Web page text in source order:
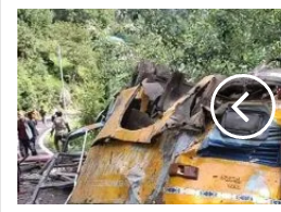
Himachal
Pradesh:
11,
Including
Schoolchildren,
Dead
As
Bus
Falls